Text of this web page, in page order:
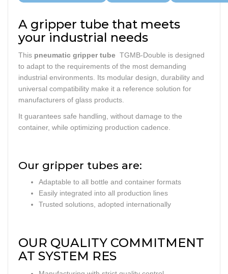
A gripper tube that meets
your industrial needs
This pneumatic gripper tube TGMB-Double is designed
to adapt to the requirements of the most demanding
industrial environments. Its modular design, durability and
universal compatibility make it a reference solution for
manufacturers of glass products.
It guarantees safe handling, without damage to the
container, while optimizing production cadence.
Our gripper tubes are:
Adaptable to all bottle and container formats
Easily integrated into all production lines
Trusted solutions, adopted internationally
OUR QUALITY COMMITMENT
AT SYSTEM RES